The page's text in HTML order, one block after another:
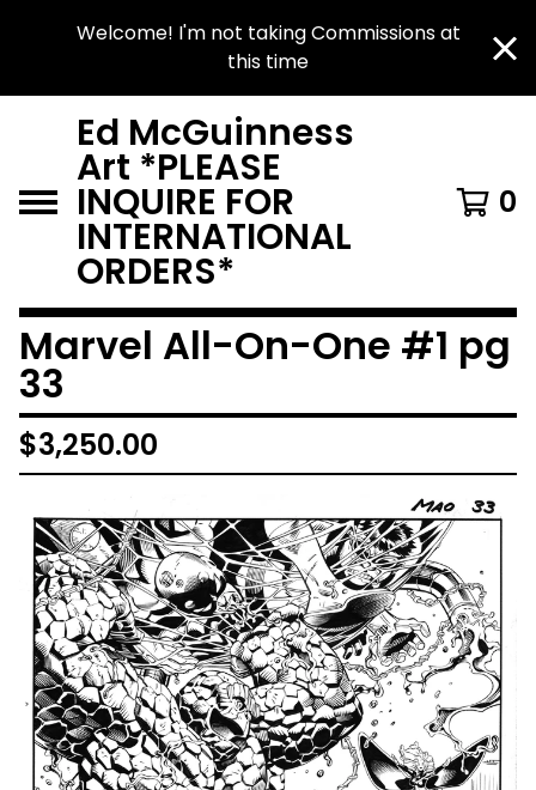
Welcome! I'm not taking Commissions at
this time
Ed McGuinness
Art *PLEASE
INQUIRE FOR
INTERNATIONAL
ORDERS*
0
Marvel All-On-One #1 pg
33
$3,250.00